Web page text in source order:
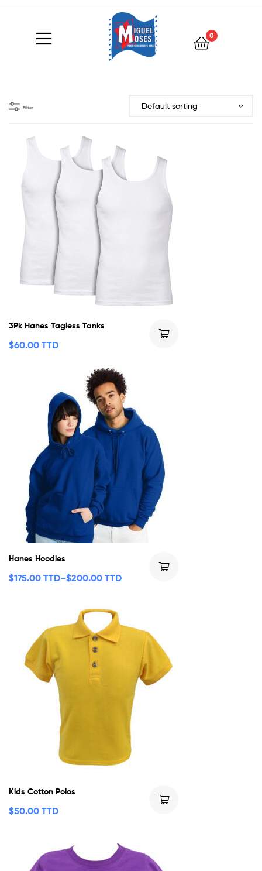
0
Filter
3Pk Hanes Tagless Tanks
$60.00 TTD
Hanes Hoodies
$175.00 TTD–$200.00 TTD
Kids Cotton Polos
$50.00 TTD